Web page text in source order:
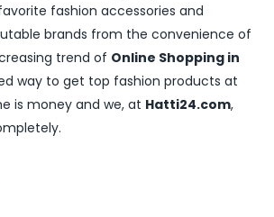
fashion accessories and
brands from the convenience of
trend of Online Shopping in
way to get top fashion products at
is money and we, at Hatti24.com,